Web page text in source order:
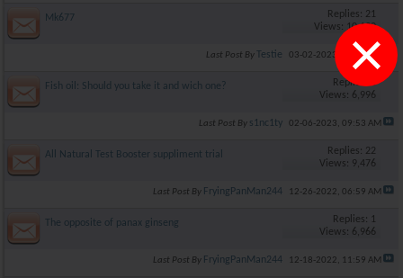
×
Mk677
Replies: 21
Views: 10,190
Last Post ByTestie 03-02-2023, 05:12 PM
Fish oil: Should you take it and wich one?
Replies: 0
Views: 6,996
Last Post By s1nc1ty 02-06-2023, 09:53 AM
All Natural Test Booster suppliment trial
Replies: 22
Views: 9,476
Last Post By FryingPanMan244 12-26-2022, 06:59 AM
The opposite of panax ginseng
Replies: 1
Views: 6,966
Last Post By FryingPanMan244 12-18-2022, 11:59 AM